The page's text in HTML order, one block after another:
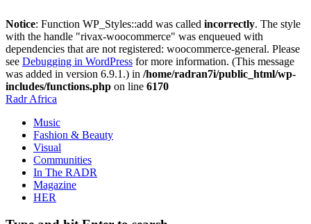
Notice: Function WP_Styles::add was called incorrectly. The style
with the handle "rivax-woocommerce" was enqueued with
dependencies that are not registered: woocommerce-general. Please
see Debugging in WordPress for more information. (This message
was added in version 6.9.1.) in /home/radran7i/public_html/wp-
includes/functions.php on line 6170
Radr Africa
Music
Fashion & Beauty
Visual
Communities
In The RADR
Magazine
HER